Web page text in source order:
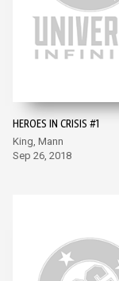
HEROES IN CRISIS #1
King, Mann
Sep 26, 2018